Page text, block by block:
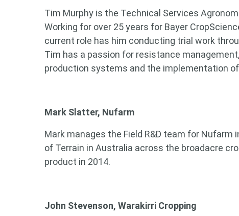
Tim Murphy is the Technical Services
Working for over 25 years for Bayer
current role has him conducting trial work
Tim has a passion for resistance
production systems and the implementation
Mark Slatter, Nufarm
Mark manages the Field R&D team for
of Terrain in Australia across the broadacre
product in 2014.
John Stevenson, Warakirri Cropping
Looking
Search